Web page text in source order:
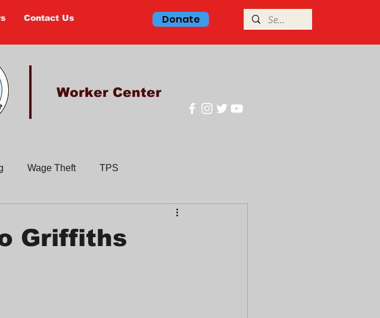
Contact Us Donate
Worker Center
Wage Theft TPS
Griffiths